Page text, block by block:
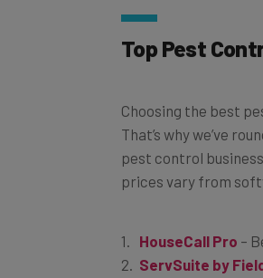
Top Pest
That’s why we’ve
pest control
prices vary from
ServSuite by
GorillaDesk–